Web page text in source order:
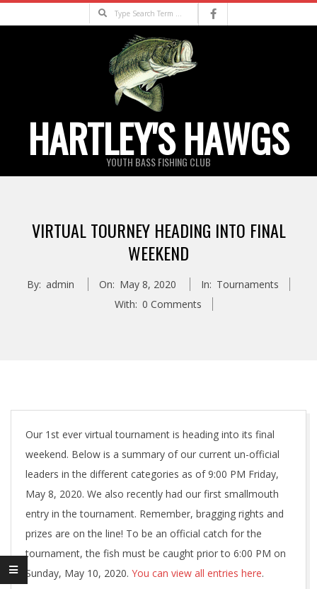
to
Search
HARTLEY'S HAWGS
YOUTH BASS FISHING CLUB
MenuVIRTUAL TOURNEY HEADING INTO FINAL
WEEKEND
By: admin On: May 8, 2020 In: Tournaments
With: 0 Comments
Our 1st ever virtual tournament is heading into its final
weekend. Below is a summary of our current un-official
leaders in the different categories as of 9:00 PM Friday,
May 8, 2020. We also recently had our first smallmouth
entry in the tournament. Remember, bragging rights and
prizes are on the line! To be an official catch for the
tournament, the fish must be caught prior to 6:00 PM on
Sunday, May 10, 2020. You can view all entries here.